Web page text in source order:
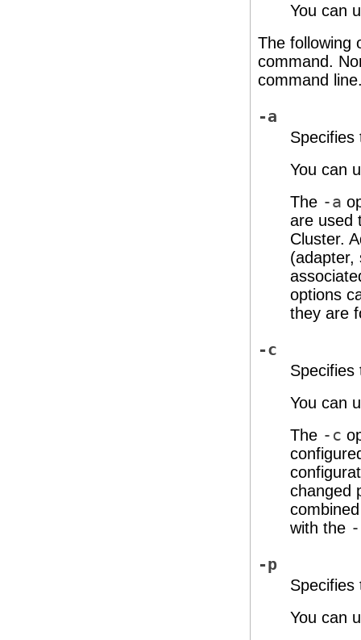
You can
The following
command.
command
-a
You can
The -a
are used
Cluster.
(adapter,
options
they are
-c
You can
The -c
changed
with the
-p
You can